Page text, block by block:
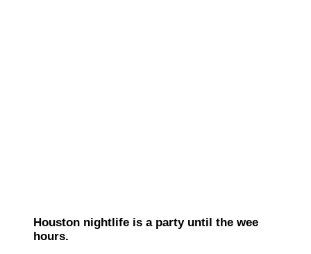
Houston nightlife is a party until the wee
hours.